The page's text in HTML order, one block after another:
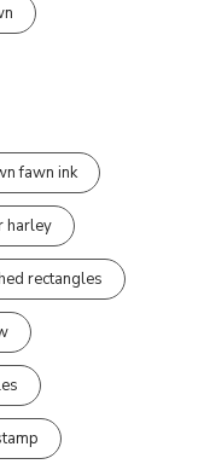
fawn ink
harley
rectangles